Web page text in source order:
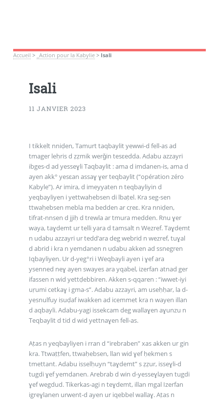
Accueil > _Action pour la Kabylie> Isali
Isali
11 JANVIER 2023
I tikkelt nniḍen, Tamurt taqbaylit yewwi-d fell-as ad
tmager leḥris d ẓẓmik werǧin tesɛedda. Adabu azzayri
ibges-d ad yesseɣli Taqbaylit : ama d imdanen-is, ama d
ayen akk° yesɛan assaɣ ɣer teqbaylit (“opération zéro
Kabyle”). Ar imira, d imeyyaten n teqbayliyin d
yeqbayliyen i yettwaḥebsen di lbaṭel. Kra seg-sen
ttwaḥebsen mebla ma bedden ar cṛeɛ. Kra nniḍen,
tifrat-nnsen d jjiḥ d trewla ar tmura medden. Rnu ɣer
waya, taɣdemt ur telli yara d tamsalt n Wezref. Taɣdemt
n udabu azzayri ur tedd’ara deg webrid n wezref, tuɣal
d abrid i kra n yemdanen n udabu akken ad ssnegren
Iqbayliyen. Ur d-yeg°ri i Weqbayli ayen i ɣef ara
ysenned neɣ ayen swayes ara yqabel, izerfan atnad ger
ifassen n wid yettḍebbiren. Akken s-qqaren : “iwwet-iyi
uṛumi cetkaɣ i gma-s”. Adabu azzayri, am useḥḥar, la d-
yesnulfuy isuḍaf iwakken ad icemmet kra n wayen illan
d aqbayli. Adabu-yagi issekcam deg wallaɣen aɣunzu n
Teqbaylit d tid d wid yettnaɣen fell-as.
Aṭas n yeqbayliyen i rran d “irebraben” xas akken ur gin
kra. Ttwaṭṭfen, ttwaḥebsen, llan wid ɣef ḥekmen s
tmettant. Adabu isselḥuyn “taɣdemt” s ẓẓur, isseɣli-d
tugdi ɣef yemdanen. Arebrab d win d-yesseɣlayen tugdi
ɣef wegdud. Tikerkas-agi n teɣdemt, illan mgal Izerfan
igreɣlanen urwent-d ayen ur iqebbel wallaɣ. Aṭas n